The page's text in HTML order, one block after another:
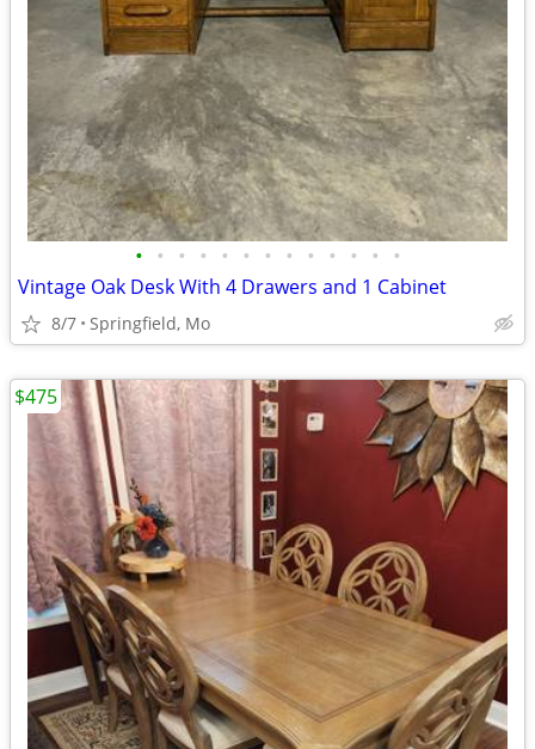
• • • • • • • • • • • • •
Vintage Oak Desk With 4 Drawers and 1 Cabinet
8/7 Springfield, Mo
$475